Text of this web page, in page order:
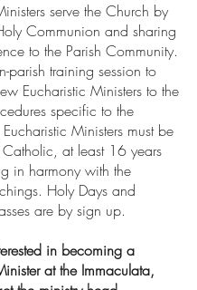
serve the Church by
Communion and sharing
to the Parish Community.
parish training session to
Eucharistic Ministers to the
specific to the
Ministers must be
at least 16 years
in harmony with the
Holy Days and
are by sign up.
in becoming a
at the Immaculata,